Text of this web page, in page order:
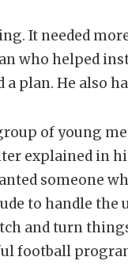
It needed
who helped
a plan. He also
of young
explained in
someone
to handle
and turn
football